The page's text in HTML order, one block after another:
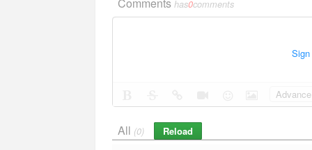
has0comments
All (0) Reload